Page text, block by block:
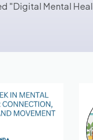
"Digital Mental